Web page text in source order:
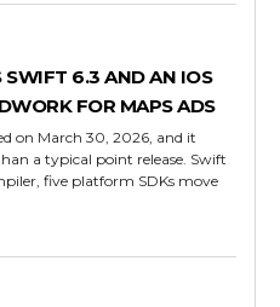
SWIFT 6.3 AND AN IOS
FOR MAPS ADS
on March 30, 2026, and it
a typical point release. Swift
five platform SDKs move